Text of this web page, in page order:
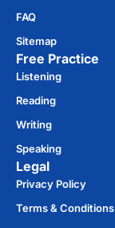
FAQ
Sitemap
Free Practice​
Listening
Reading
Writing
Speaking
Legal
Privacy Policy
Terms & Conditions